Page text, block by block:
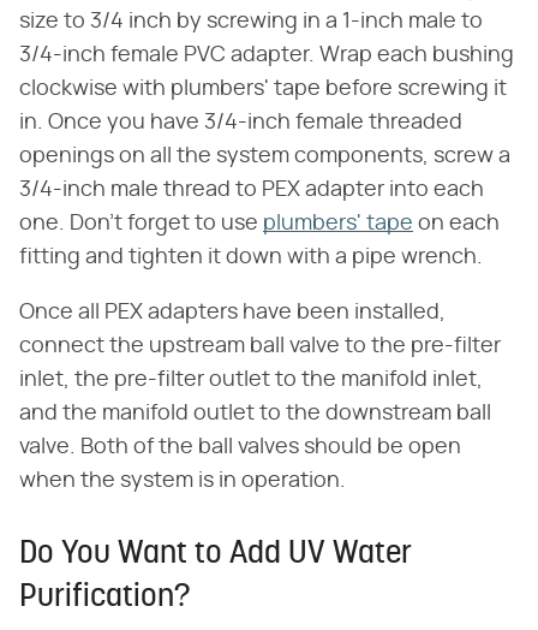
size to 3/4 inch by screwing in a 1-inch male to
3/4-inch female PVC adapter. Wrap each bushing
clockwise with plumbers' tape before screwing it
in. Once you have 3/4-inch female threaded
openings on all the system components, screw a
3/4-inch male thread to PEX adapter into each
one. Don't forget to use plumbers' tape on each
fitting and tighten it down with a pipe wrench.
Once all PEX adapters have been installed,
connect the upstream ball valve to the pre-filter
inlet, the pre-filter outlet to the manifold inlet,
and the manifold outlet to the downstream ball
valve. Both of the ball valves should be open
when the system is in operation.
Do You Want to Add UV Water
Purification?